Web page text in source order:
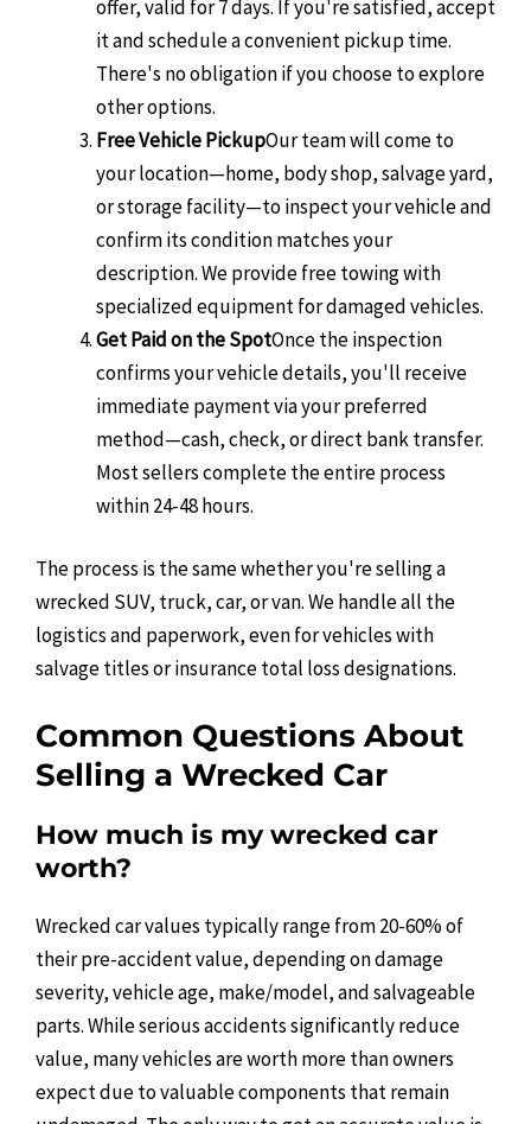
offer, valid for 7 days. If you're satisfied, accept
it and schedule a convenient pickup time.
There's no obligation if you choose to explore
other options.
Free Vehicle PickupOur team will come to
your location—home, body shop, salvage yard,
or storage facility—to inspect your vehicle and
confirm its condition matches your
description. We provide free towing with
specialized equipment for damaged vehicles.
Get Paid on the SpotOnce the inspection
confirms your vehicle details, you'll receive
immediate payment via your preferred
method—cash, check, or direct bank transfer.
Most sellers complete the entire process
within 24-48 hours.
The process is the same whether you're selling a
wrecked SUV, truck, car, or van. We handle all the
logistics and paperwork, even for vehicles with
salvage titles or insurance total loss designations.
Common Questions About
Selling a Wrecked Car
How much is my wrecked car
worth?
Wrecked car values typically range from 20-60% of
their pre-accident value, depending on damage
severity, vehicle age, make/model, and salvageable
parts. While serious accidents significantly reduce
value, many vehicles are worth more than owners
expect due to valuable components that remain